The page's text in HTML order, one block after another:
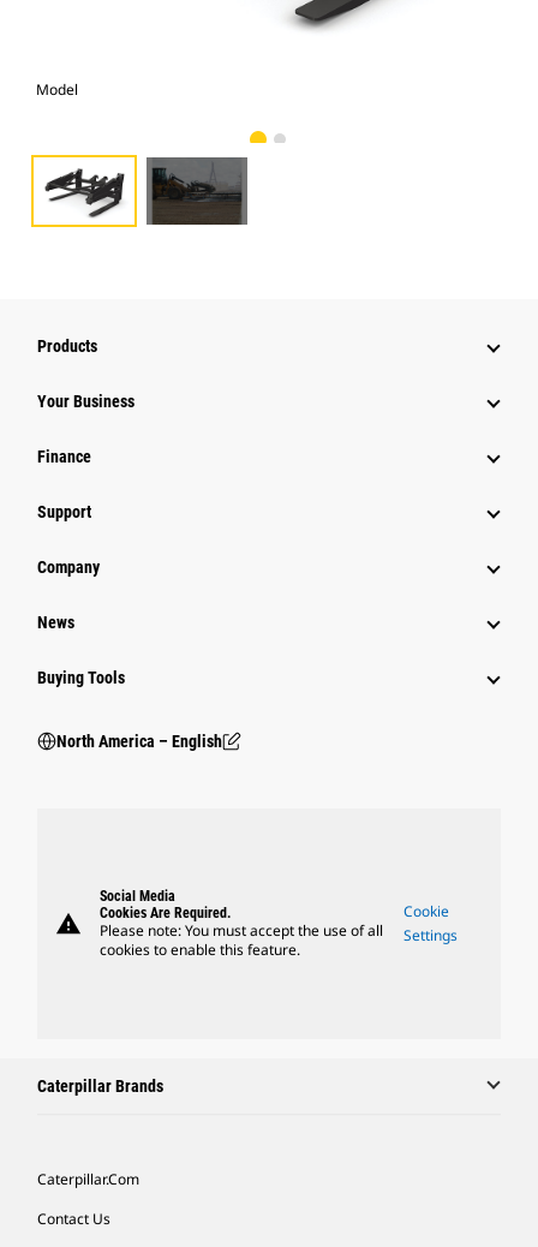
Model
Products
Your Business
Finance
Support
Company
News
Buying Tools
North America – English
warning
Social Media
Cookies Are Required.
Please note: You must accept the use of all
cookies to enable this feature.
Cookie
Settings
Caterpillar Brands
Caterpillar.com
Contact Us